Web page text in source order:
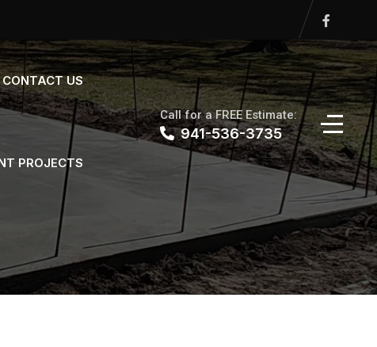
CONTACT US
PROJECTS
Call for a FREE Estimate:
941-536-3735